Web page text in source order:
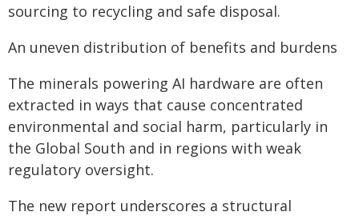
sourcing to recycling and safe disposal.
An uneven distribution of benefits and burdens
The minerals powering AI hardware are often
extracted in ways that cause concentrated
environmental and social harm, particularly in
the Global South and in regions with weak
regulatory oversight.
The new report underscores a structural